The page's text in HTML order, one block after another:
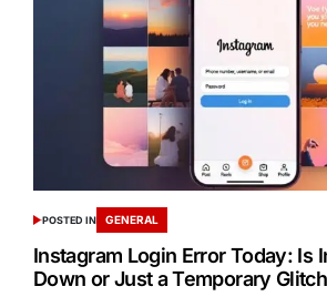
POSTED IN GENERAL
Instagram Login Error Today: Is
Down or Just a Temporary